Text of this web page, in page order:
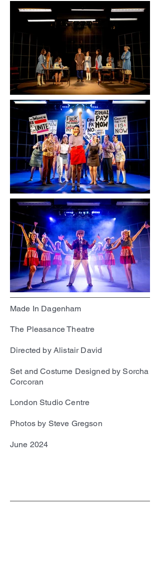
Made In Dagenham
The Pleasance Theatre
Directed by Alistair David
Set and Costume Designed by Sorcha
Corcoran
London Studio Centre
Photos by Steve Gregson
June 2024